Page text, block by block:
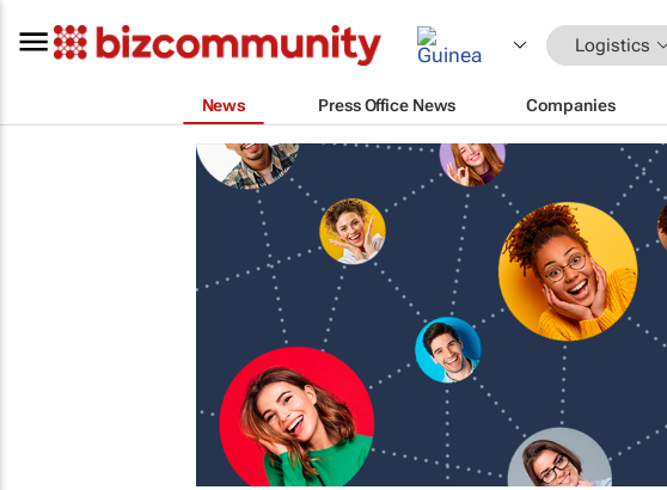
Logistics
News Press Office News Companies